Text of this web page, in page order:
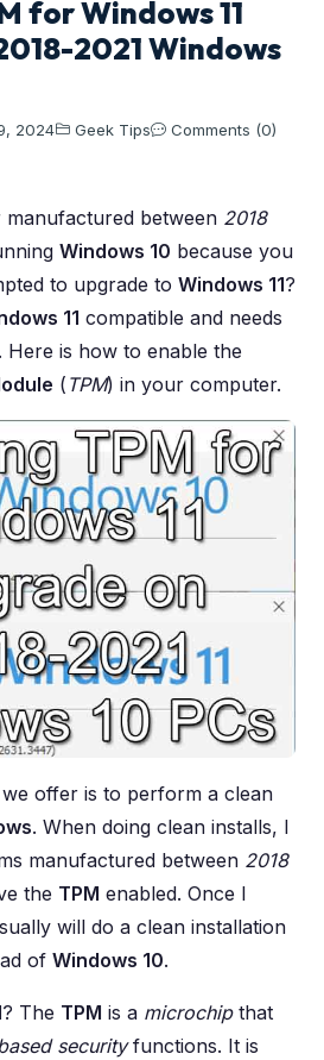
for Windows 11
2021 Windows
2024 Geek Tips Comments (0)
between 2018
Windows 10 because you
to upgrade to Windows 11?
11 compatible and needs
is how to enable the
( TPM) in your computer.
offer is to perform a clean
. When doing clean installs, I
manufactured between 2018
the TPM enabled. Once I
will do a clean installation
of Windows 10.
? The TPM is a microchipthat
securityfunctions. It is